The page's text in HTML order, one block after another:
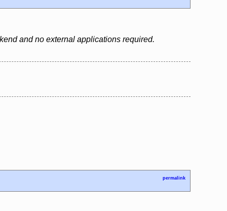
and no external applications required.
permalink